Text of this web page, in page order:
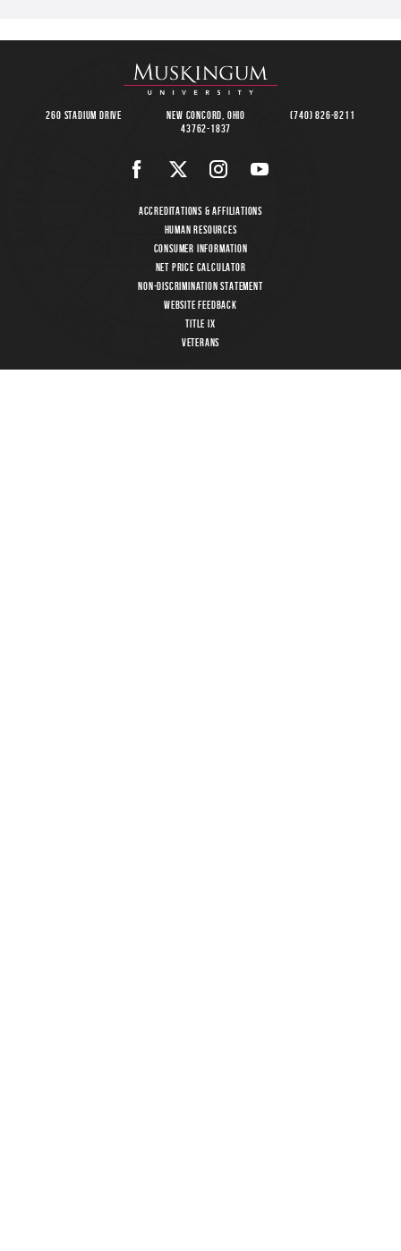
260 Stadium Drive
New Concord, Ohio
43762-1837
(740) 826-8211
Accreditations & Affiliations
Human Resources
Consumer Information
Net Price Calculator
Non-Discrimination Statement
Website Feedback
Title IX
Veterans